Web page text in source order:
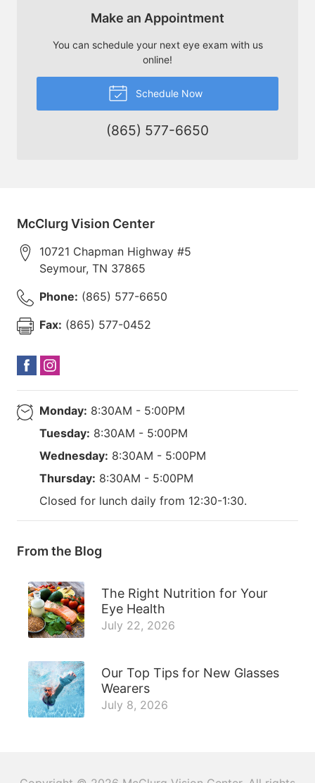
Make an Appointment
You can schedule your next eye exam with us
online!
Schedule Now
(865) 577-6650
McClurg Vision Center
10721 Chapman Highway #5
Seymour, TN 37865
Phone: (865) 577-6650
Fax: (865) 577-0452
Monday: 8:30AM - 5:00PM
Tuesday: 8:30AM - 5:00PM
Wednesday: 8:30AM - 5:00PM
Thursday: 8:30AM - 5:00PM
Closed for lunch daily from 12:30-1:30.
From the Blog
The Right Nutrition for Your
Eye Health
July 22, 2026
Our Top Tips for New Glasses
Wearers
July 8, 2026